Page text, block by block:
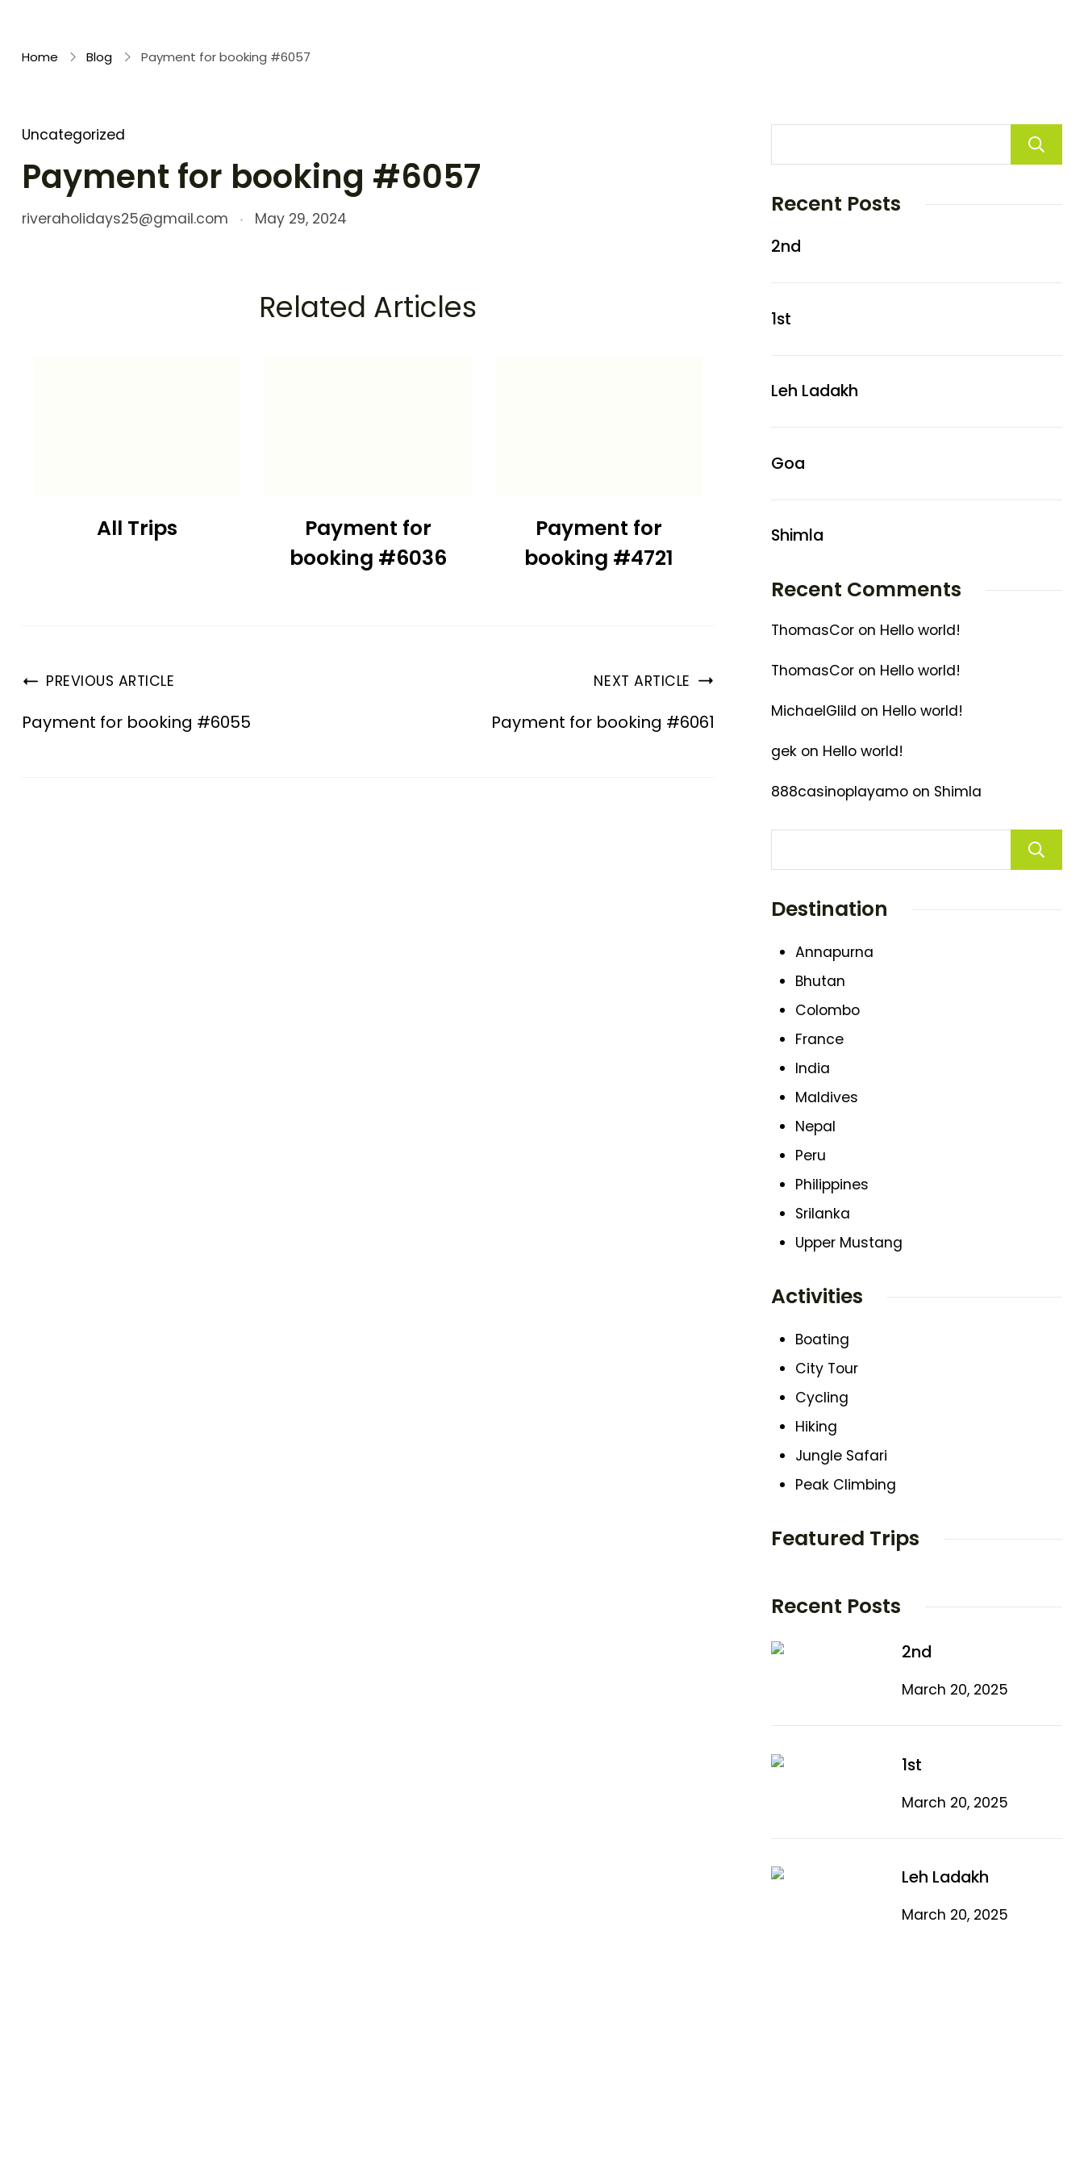
Home Blog Payment for booking #6057
Uncategorized
Payment for booking #6057
riveraholidays25@gmail.com May 29, 2024
Related Articles
All Trips
Payment for
booking #6036
Payment for
booking #4721
PREVIOUS ARTICLE
Payment for booking #6055
NEXT ARTICLE
Payment for booking #6061
Recent Posts
2nd
1st
Leh Ladakh
Goa
Shimla
Recent Comments
ThomasCoron Hello world!
ThomasCoron Hello world!
MichaelGlild on Hello world!
gekon Hello world!
888casinoplayamoon Shimla
Destination
Annapurna
Bhutan
Colombo
France
India
Maldives
Nepal
Peru
Philippines
Srilanka
Upper Mustang
Activities
Boating
City Tour
Cycling
Hiking
Jungle Safari
Peak Climbing
Featured Trips
Recent Posts
2nd
March 20, 2025
1st
March 20, 2025
Leh Ladakh
March 20, 2025